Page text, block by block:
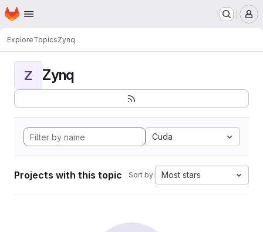
Skip to main content
Homepage
ExploreTopicsZynq
Z Zynq
Cuda
Projects with this topic Sort by: Most stars